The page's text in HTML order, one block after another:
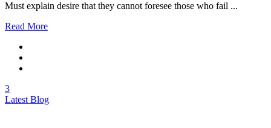
Must explain desire that they cannot foresee those who fail ...
Read More
3
Latest Blog